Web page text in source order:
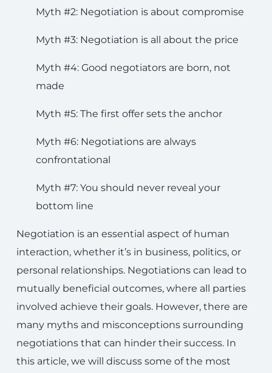
Myth #2: Negotiation is about compromise
Myth #3: Negotiation is all about the price
Myth #4: Good negotiators are born, not
made
Myth #5: The first offer sets the anchor
Myth #6: Negotiations are always
confrontational
Myth #7: You should never reveal your
bottom line
Negotiation is an essential aspect of human
interaction, whether it’s in business, politics, or
personal relationships. Negotiations can lead to
mutually beneficial outcomes, where all parties
involved achieve their goals. However, there are
many myths and misconceptions surrounding
negotiations that can hinder their success. In
this article, we will discuss some of the most